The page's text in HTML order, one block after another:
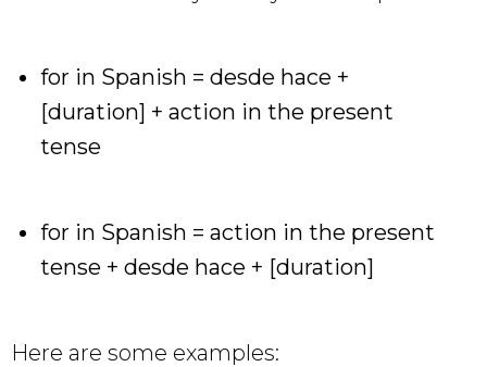
for in Spanish = desde hace +
[duration] + action in the present
tense
for in Spanish = action in the present
tense + desde hace + [duration]
Here are some examples: